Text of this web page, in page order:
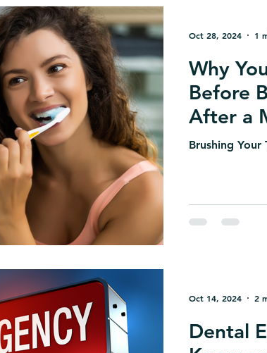
Why
Before
After a
Brushing Your
Oct 28, 2024 1
Dental
Oct 14, 2024 2